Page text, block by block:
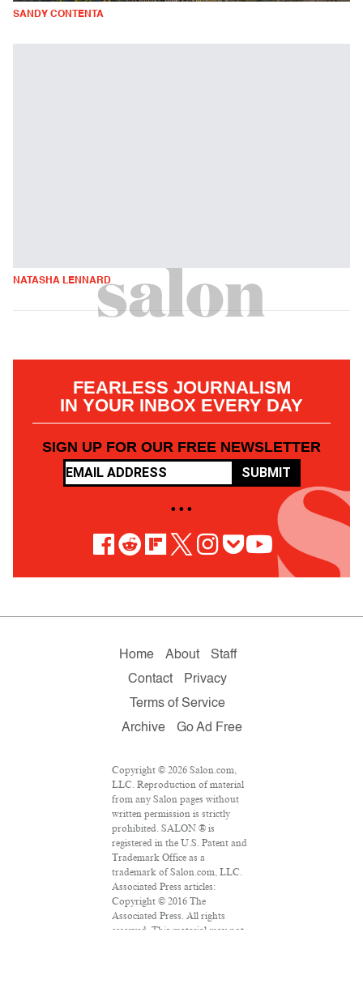
SANDY CONTENTA
NATASHA LENNARD
FEARLESS JOURNALISM
IN YOUR INBOX EVERY DAY
SIGN UP FOR OUR FREE NEWSLETTER
SUBMIT
• • •
Home About
Staff
Contact
Privacy
Terms of Service
Archive
Go Ad Free
Copyright © 2026 Salon.com,
LLC. Reproduction of material
from any Salon pages without
written permission is strictly
prohibited. SALON ® is
registered in the U.S. Patent and
Trademark Office as a
trademark of Salon.com, LLC.
Associated Press articles:
Copyright © 2016 The
Associated Press. All rights
reserved. This material may not